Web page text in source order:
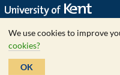
We use cookies to improve
cookies?
OK